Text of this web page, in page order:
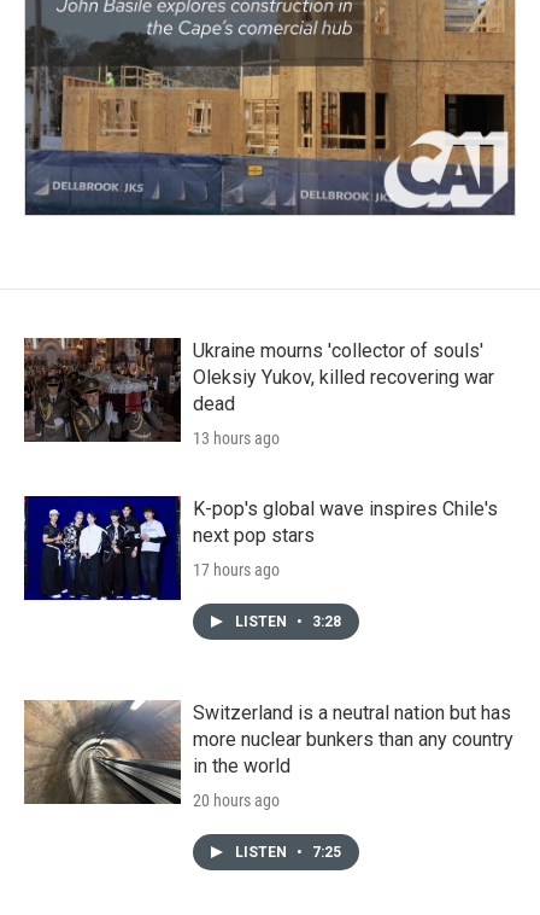
Ukraine mourns 'collector of souls'
Oleksiy Yukov, killed recovering war
dead
13 hours ago
K-pop's global wave inspires Chile's
next pop stars
17 hours ago
LISTEN • 3:28
Switzerland is a neutral nation but has
more nuclear bunkers than any country
in the world
20 hours ago
LISTEN • 7:25